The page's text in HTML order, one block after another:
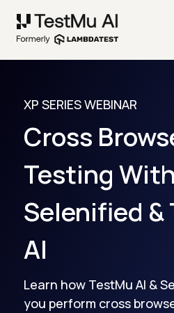
XP SERIES WEBINAR
Cross
Testing With
Selenified &
AI
Learn how TestMu AI &
you perform cross